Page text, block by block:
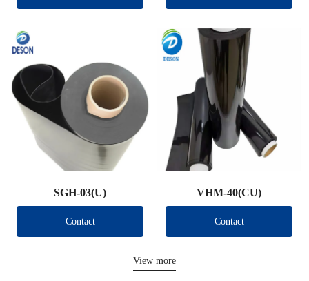
SGH-03(U)
Contact
VHM-40(CU)
Contact
View more